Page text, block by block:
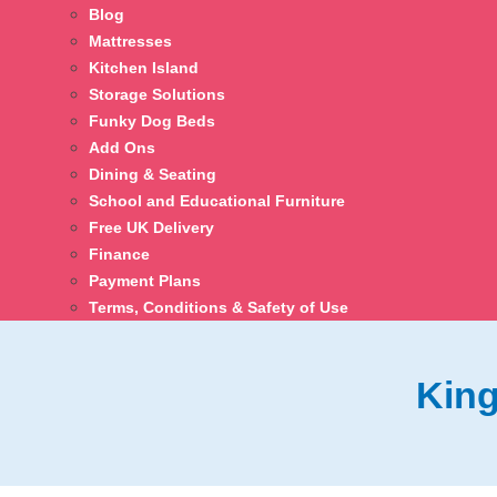
Blog
Mattresses
Kitchen Island
Storage Solutions
Funky Dog Beds
Add Ons
Dining & Seating
School and Educational Furniture
Free UK Delivery
Finance
Payment Plans
Terms, Conditions & Safety of Use